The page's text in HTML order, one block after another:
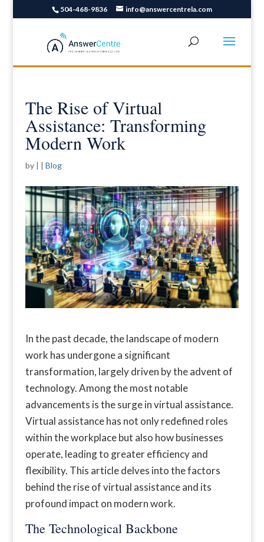
504-468-9836 info@answercentrela.com
The Rise of Virtual
Assistance: Transforming
Modern Work
by | | Blog
In the past decade, the landscape of modern
work has undergone a significant
transformation, largely driven by the advent of
technology. Among the most notable
advancements is the surge in virtual assistance.
Virtual assistance has not only redefined roles
within the workplace but also how businesses
operate, leading to greater efficiency and
flexibility. This article delves into the factors
behind the rise of virtual assistance and its
profound impact on modern work.
The Technological Backbone